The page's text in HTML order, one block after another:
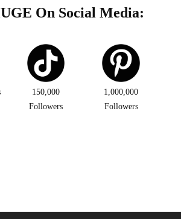
On Social Media:
150,000
Followers
1,000,000
Followers